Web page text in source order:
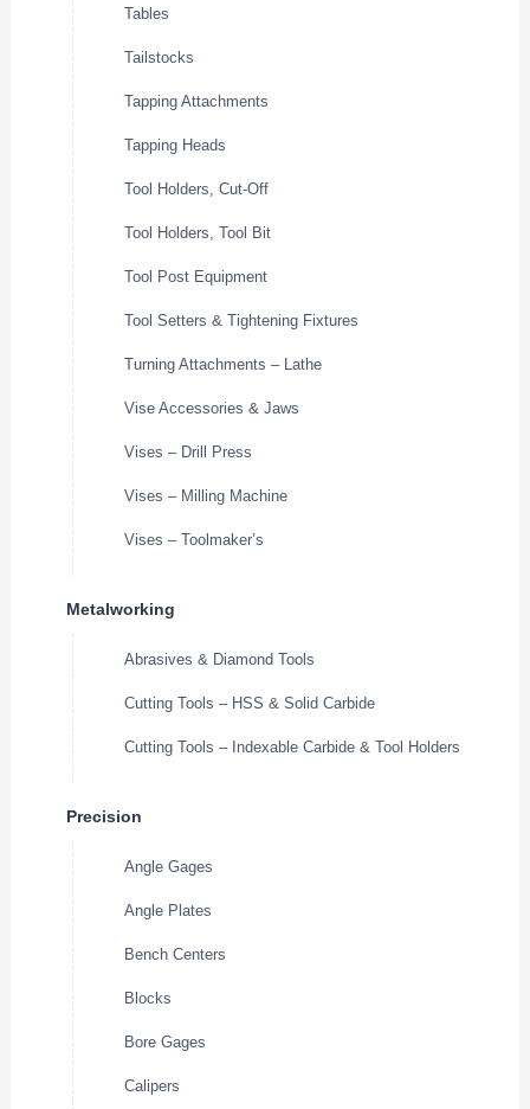
Tables
Tailstocks
Tapping Attachments
Tapping Heads
Tool Holders, Cut-Off
Tool Holders, Tool Bit
Tool Post Equipment
Tool Setters & Tightening Fixtures
Turning Attachments – Lathe
Vise Accessories & Jaws
Vises – Drill Press
Vises – Milling Machine
Vises – Toolmaker’s
Metalworking
Abrasives & Diamond Tools
Cutting Tools – HSS & Solid Carbide
Cutting Tools – Indexable Carbide & Tool Holders
Precision
Angle Gages
Angle Plates
Bench Centers
Blocks
Bore Gages
Calipers